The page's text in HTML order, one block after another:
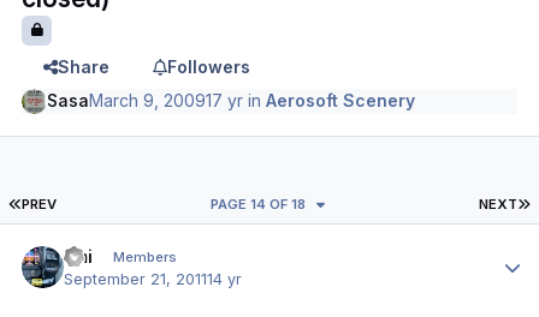
Share
Followers
SasaMarch 9, 200917 yr inAerosoft Scenery
FIRST PAGE
PREV NEXT
PAGE 14 OF 18
Emi Members
September 21, 201114 yr